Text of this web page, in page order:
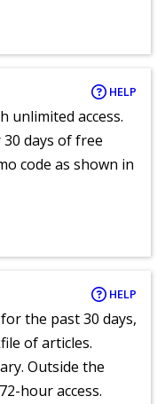
HELP
unlimited access.
30 days of free
code as shown in
HELP
the past 30 days,
of articles.
Outside the
hour access.